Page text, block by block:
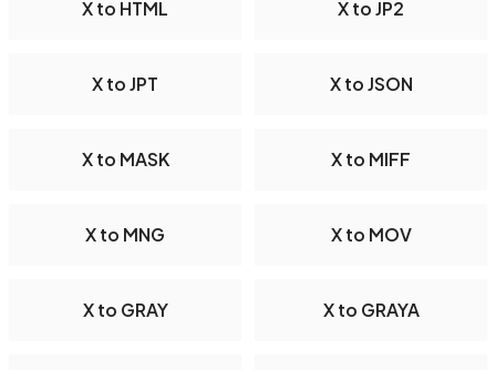
X to HTML X to JP2
X to JPT X to JSON
X to MASK X to MIFF
X to MNG X to MOV
X to GRAY X to GRAYA